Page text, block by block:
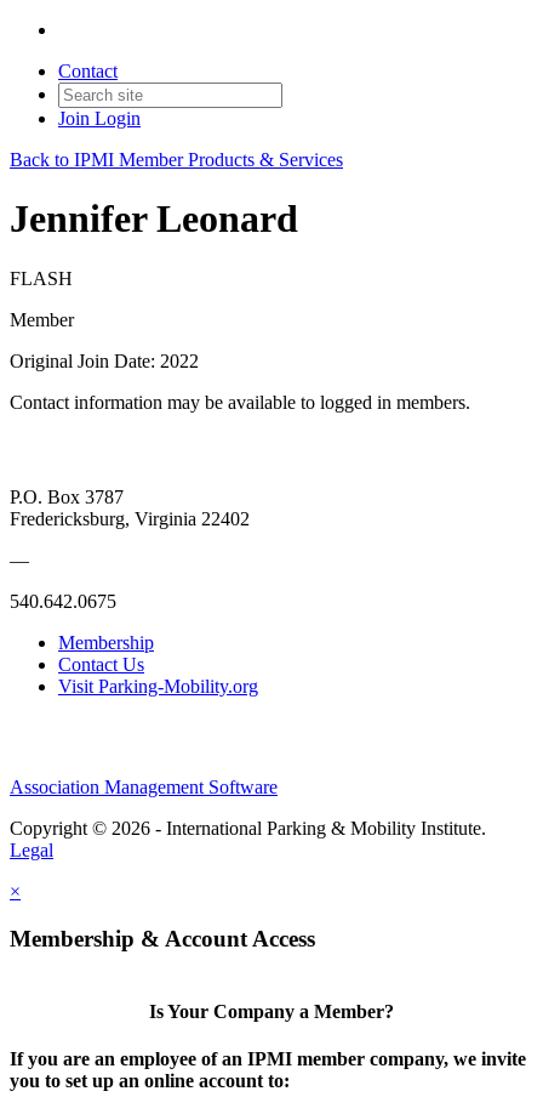
Contact
Join Login
Back to IPMI Member Products & Services
Jennifer Leonard
FLASH
Member
Original Join Date: 2022
Contact information may be available to logged in members.
P.O. Box 3787
Fredericksburg, Virginia 22402
—
540.642.0675
Membership
Contact Us
Visit Parking-Mobility.org
Association Management Software
Copyright © 2026 - International Parking & Mobility Institute.
Legal
×
Membership & Account Access
Is Your Company a Member?
If you are an employee of an IPMI member company, we invite
you to set up an online account to: